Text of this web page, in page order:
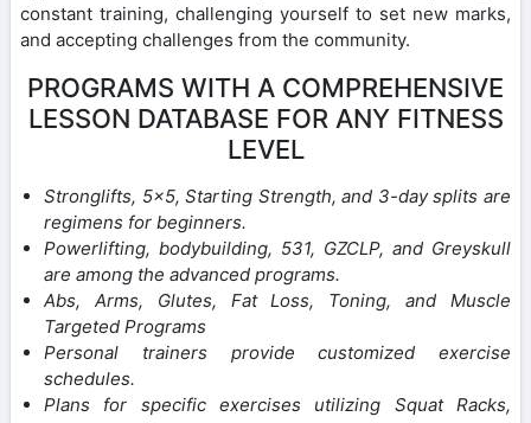
constant training, challenging yourself to set new marks,
and accepting challenges from the community.
PROGRAMS WITH A COMPREHENSIVE
LESSON DATABASE FOR ANY FITNESS
LEVEL
Stronglifts, 5×5, Starting Strength, and 3-day splits are
regimens for beginners.
Powerlifting, bodybuilding, 531, GZCLP, and Greyskull
are among the advanced programs.
Abs, Arms, Glutes, Fat Loss, Toning, and Muscle
Targeted Programs
Personal trainers provide customized exercise
schedules.
Plans for specific exercises utilizing Squat Racks,